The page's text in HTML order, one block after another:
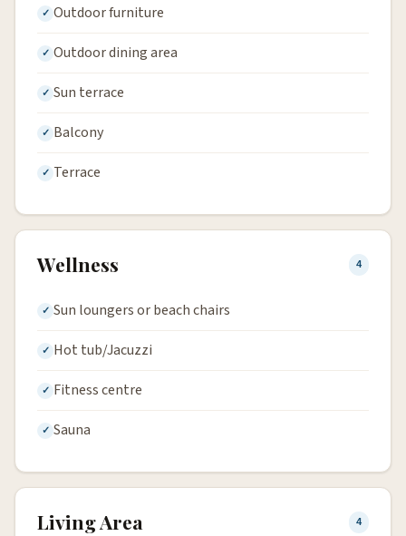
Outdoor furniture
Outdoor dining area
Sun terrace
Balcony
Terrace
Wellness 4
Sun loungers or beach chairs
Hot tub/Jacuzzi
Fitness centre
Sauna
Living Area 4